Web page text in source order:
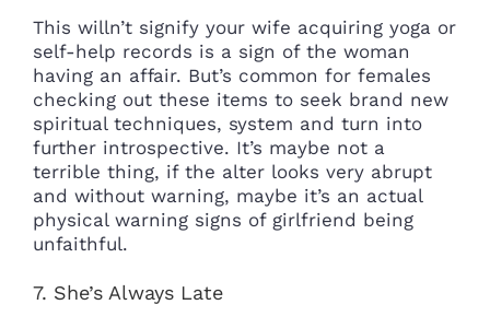
This willn’t signify your wife acquiring yoga or
self-help records is a sign of the woman
having an affair. But’s common for females
checking out these items to seek brand new
spiritual techniques, system and turn into
further introspective. It’s maybe not a
terrible thing, if the alter looks very abrupt
and without warning, maybe it’s an actual
physical warning signs of girlfriend being
unfaithful.
7. She’s Always Late